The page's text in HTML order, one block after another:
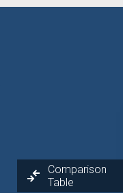
Comparison
Table